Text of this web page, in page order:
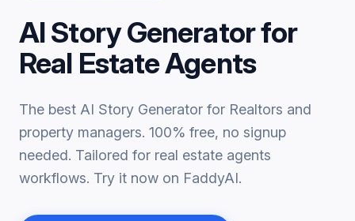
AI Story Generator for
Real Estate Agents
The best AI Story Generator for Realtors and
property managers. 100% free, no signup
needed. Tailored for real estate agents
workflows. Try it now on FaddyAI.